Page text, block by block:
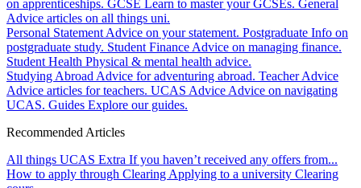
on apprenticeships. GCSE Learn to master your GCSEs. General
Advice articles on all things uni.
Personal Statement Advice on your statement. Postgraduate Info on
postgraduate study. Student Finance Advice on managing finance.
Student Health Physical & mental health advice.
Studying Abroad Advice for adventuring abroad. Teacher Advice
Advice articles for teachers. UCAS Advice Advice on navigating
UCAS. Guides Explore our guides.
Recommended Articles
All things UCAS Extra If you haven’t received any offers from...
How to apply through Clearing Applying to a university Clearing